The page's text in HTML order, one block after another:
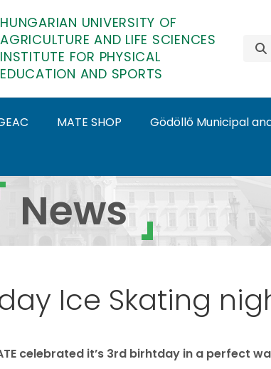
HUNGARIAN UNIVERSITY OF
AGRICULTURE AND LIFE SCIENCES
INSTITUTE FOR PHYSICAL
EDUCATION AND SPORTS
MATE SHOP
Gödöllő Municipal
and
News
Ice Skating
celebrated it’s 3rd birhtday in a perfect